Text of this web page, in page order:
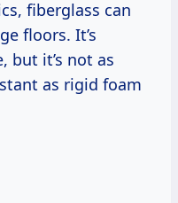
fiberglass can
floors. It’s
but it’s not as
as rigid foam